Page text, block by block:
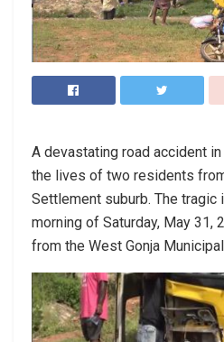
A devastating road accident
the lives of two residents
Settlement suburb. The tragic
morning of Saturday, May 31,
from the West Gonja